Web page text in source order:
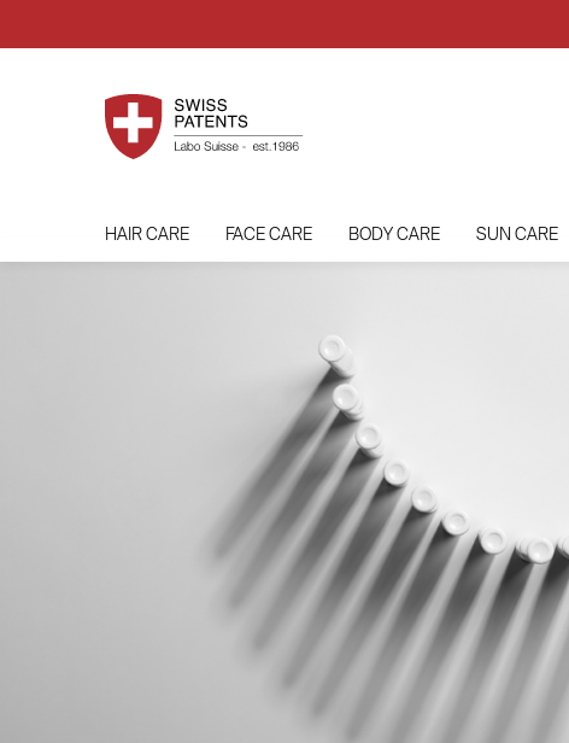
HAIR CARE FACE CARE BODY CARE SUN CARE